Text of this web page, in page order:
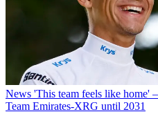
News 'This team feels like home'
Team Emirates-XRG until 2031